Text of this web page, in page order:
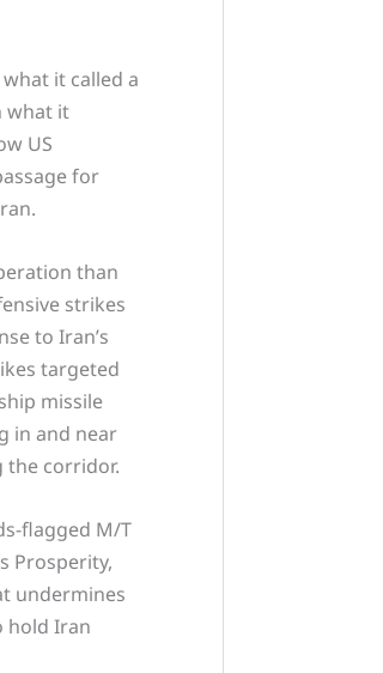
it called a
what it
US
for
than
strikes
to Iran’s
targeted
missile
in and near
the corridor.
flagged M/T
Prosperity,
undermines
hold Iran